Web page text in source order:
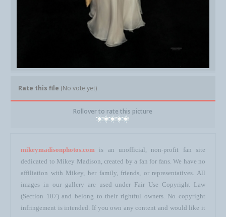
Rate this file (No vote yet)
Rollover to rate this picture
mikeymadisonphotos.com is an unofficial, non-profit fan site
dedicated to Mikey Madison, created by a fan for fans. We have no
affiliation with Mikey, her family, friends, or representatives. All
images in our gallery are used under Fair Use Copyright Law
(Section 107) and belong to their rightful owners. No copyright
infringement is intended. If you own any content and would like it